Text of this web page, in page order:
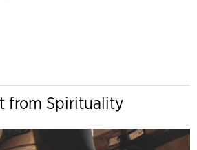
from Spirituality